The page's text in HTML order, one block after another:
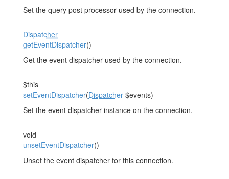
Set the query post processor used by the connection.
Dispatcher
getEventDispatcher()
Get the event dispatcher used by the connection.
$this
setEventDispatcher(Dispatcher $events)
Set the event dispatcher instance on the connection.
void
unsetEventDispatcher()
Unset the event dispatcher for this connection.